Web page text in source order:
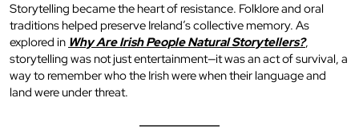
Storytelling became the heart of resistance. Folklore and oral
traditions helped preserve Ireland’s collective memory. As
explored in Why Are Irish People Natural Storytellers?,
storytelling was not just entertainment—it was an act of survival, a
way to remember who the Irish were when their language and
land were under threat.